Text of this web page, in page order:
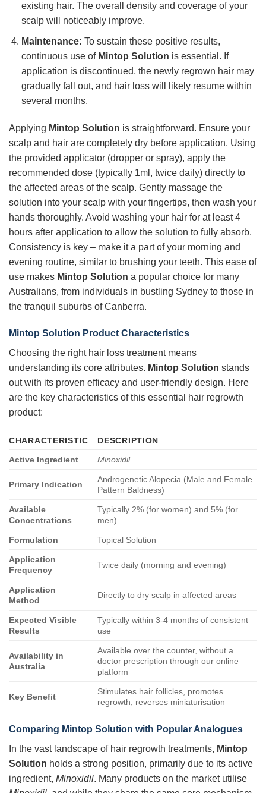
existing hair. The overall density and coverage of your
scalp will noticeably improve.
Maintenance: To sustain these positive results,
continuous use of Mintop Solution is essential. If
application is discontinued, the newly regrown hair may
gradually fall out, and hair loss will likely resume within
several months.
Applying Mintop Solution is straightforward. Ensure your
scalp and hair are completely dry before application. Using
the provided applicator (dropper or spray), apply the
recommended dose (typically 1ml, twice daily) directly to
the affected areas of the scalp. Gently massage the
solution into your scalp with your fingertips, then wash your
hands thoroughly. Avoid washing your hair for at least 4
hours after application to allow the solution to fully absorb.
Consistency is key – make it a part of your morning and
evening routine, similar to brushing your teeth. This ease of
use makes Mintop Solution a popular choice for many
Australians, from individuals in bustling Sydney to those in
the tranquil suburbs of Canberra.
Mintop Solution Product Characteristics
Choosing the right hair loss treatment means
understanding its core attributes. Mintop Solution stands
out with its proven efficacy and user-friendly design. Here
are the key characteristics of this essential hair regrowth
product:
CHARACTERISTIC
DESCRIPTION
Active Ingredient
Minoxidil
Primary Indication
Androgenetic Alopecia (Male and Female
Pattern Baldness)
Available
Concentrations
Typically 2% (for women) and 5% (for
men)
Formulation Topical Solution
Application
Frequency
Twice daily (morning and evening)
Application
Method
Directly to dry scalp in affected areas
Expected Visible
Results
Typically within 3-4 months of consistent
use
Availability in
Australia
Available over the counter, without a
doctor prescription through our online
platform
Key Benefit
Stimulates hair follicles, promotes
regrowth, reverses miniaturisation
Comparing Mintop Solution with Popular Analogues
In the vast landscape of hair regrowth treatments, Mintop
Solution holds a strong position, primarily due to its active
ingredient, Minoxidil. Many products on the market utilise